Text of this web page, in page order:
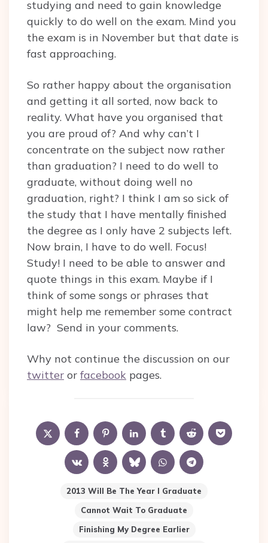
studying and need to gain knowledge
quickly to do well on the exam. Mind you
the exam is in November but that date is
fast approaching.
So rather happy about the organisation
and getting it all sorted, now back to
reality. What have you organised that
you are proud of? And why can’t I
concentrate on the subject now rather
than graduation? I need to do well to
graduate, without doing well no
graduation, right? I think I am so sick of
the study that I have mentally finished
the degree as I only have 2 subjects left.
Now brain, I have to do well. Focus!
Study! I need to be able to answer and
quote things in this exam. Maybe if I
think of some songs or phrases that
might help me remember some contract
law? Send in your comments.
Why not continue the discussion on our
twitter or facebook pages.
2013 Will Be The Year I Graduate
Cannot Wait To Graduate
Finishing My Degree Earlier